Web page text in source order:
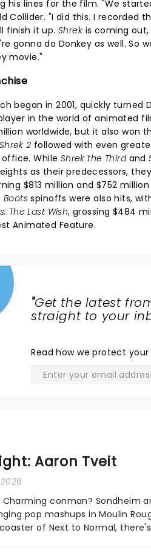
his lines for the film. "We
Collider. "I did this. I recorded
finish it up.Shrek is coming out,
gonna do Donkey as well. So
movie."
began in 2001, quickly turned
in the world of animated
worldwide, but it also won
Shrek 2 followed with even
While Shrek the Thirdand
as their predecessors,
$813 million and $752
Bootsspinoffs were also hits,
The Last Wish, grossing $484
Animated Feature.
"Get the latest
straight to your
Readhow we protect
Aaron Tveit
conman? Sondheim
pop mashups in Moulin
of Next to Normal,